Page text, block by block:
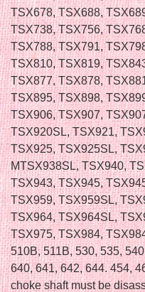
TSX678, TSX688,
TSX738, TSX756,
TSX788, TSX791,
TSX810, TSX819,
TSX877, TSX878,
TSX895, TSX898,
TSX906, TSX907,
TSX920SL, TSX921,
TSX925, TSX925SL,
MTSX938SL, TSX940,
TSX943, TSX945,
TSX959, TSX959SL,
TSX964, TSX964SL,
TSX975, TSX984,
510B, 511B, 530, 535,
640, 641, 642, 644. 454,
choke shaft must be